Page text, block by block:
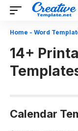
Home - Word
14+
Calendar